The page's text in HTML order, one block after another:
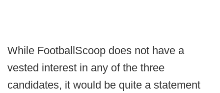
While FootballScoop does not have a
vested interest in any of the three
candidates, it would be quite a statement